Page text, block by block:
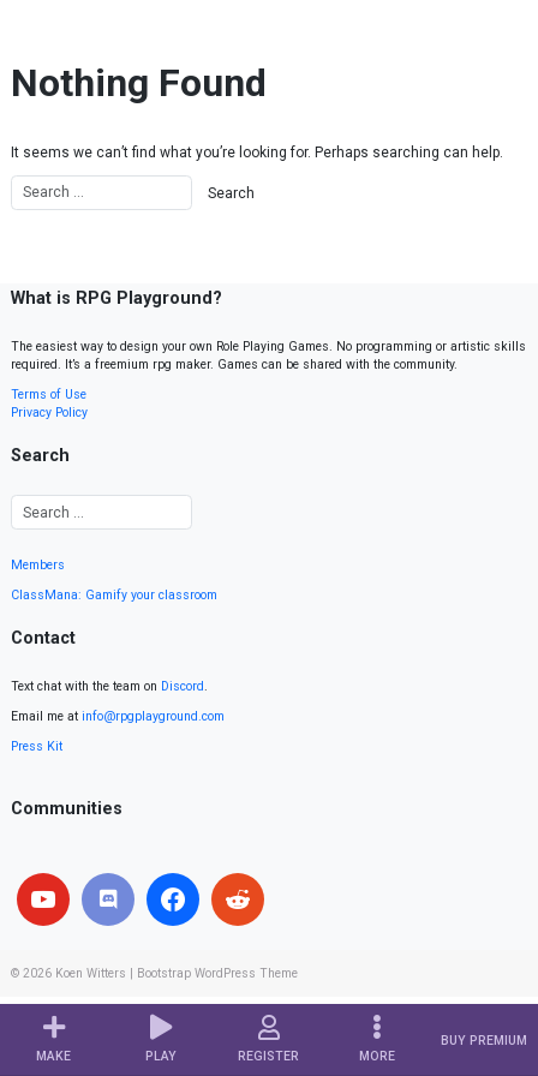
MAKE PLAY REGISTER MORE
BUY PREMIUM
Nothing Found
It seems we can’t find what you’re looking for. Perhaps searching can help.
What is RPG Playground?
The easiest way to design your own Role Playing Games. No programming or artistic skills
required. It’s a freemium rpg maker. Games can be shared with the community.
Terms of Use
Privacy Policy
Search
Members
ClassMana: Gamify your classroom
Contact
Text chat with the team on Discord.
Email me at info@rpgplayground.com
Press Kit
Communities
© 2026 Koen Witters Bootstrap WordPress Theme